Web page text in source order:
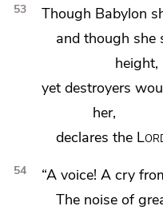
53 Though Babylon
and though
height,
yet destroyers
her,
declares the
54
“A voice! A cry
The noise of